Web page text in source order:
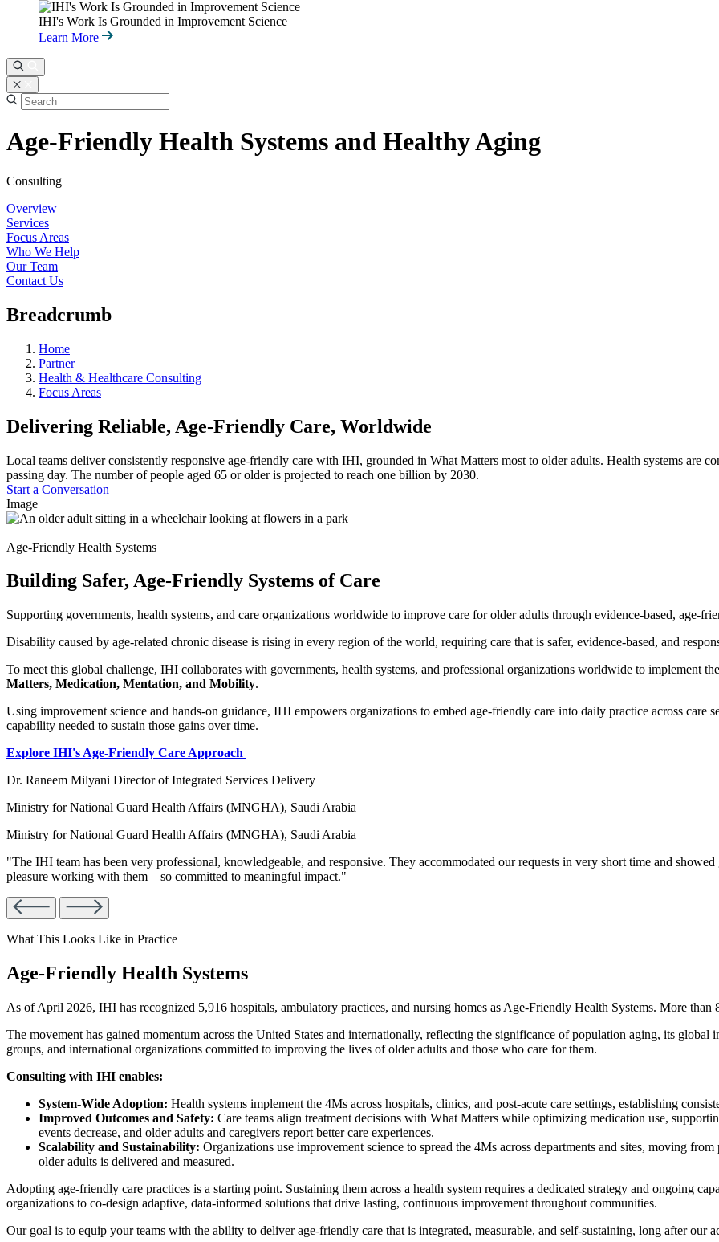
IHI's Work Is Grounded in Improvement Science
Learn More
Age-Friendly Health Systems and Healthy Aging
Consulting
Overview
Services
Focus Areas
Who We Help
Our Team
Contact Us
Breadcrumb
Home
Partner
Health & Healthcare Consulting
Focus Areas
Delivering Reliable, Age-Friendly Care, Worldwide
Local teams deliver consistently responsive age-friendly care with IHI, grounded in What Matters most to older adults. Health systems are
passing day. The number of people aged 65 or older is projected to reach one billion by 2030.
Start a Conversation
Image
Age-Friendly Health Systems
Building Safer, Age-Friendly Systems of Care
Supporting governments, health systems, and care organizations worldwide to improve care for older adults through evidence-based, age-
Disability caused by age-related chronic disease is rising in every region of the world, requiring care that is safer, evidence-based, and
To meet this global challenge, IHI collaborates with governments, health systems, and professional organizations worldwide to implement the
Matters, Medication, Mentation, and Mobility.
Using improvement science and hands-on guidance, IHI empowers organizations to embed age-friendly care into daily practice across care
capability needed to sustain those gains over time.
Explore IHI's Age-Friendly Care Approach
Dr. Raneem Milyani Director of Integrated Services Delivery
Ministry for National Guard Health Affairs (MNGHA), Saudi Arabia
Ministry for National Guard Health Affairs (MNGHA), Saudi Arabia
"The IHI team has been very professional, knowledgeable, and responsive. They accommodated our requests in very short time and
pleasure working with them—so committed to meaningful impact."
What This Looks Like in Practice
Age-Friendly Health Systems
As of April 2026, IHI has recognized 5,916 hospitals, ambulatory practices, and nursing homes as Age-Friendly Health Systems. More than
The movement has gained momentum across the United States and internationally, reflecting the significance of population aging, its
groups, and international organizations committed to improving the lives of older adults and those who care for them.
Consulting with IHI enables:
System-Wide Adoption: Health systems implement the 4Ms across hospitals, clinics, and post-acute care settings, establishing
Improved Outcomes and Safety: Care teams align treatment decisions with What Matters while optimizing medication use,
events decrease, and older adults and caregivers report better care experiences.
Scalability and Sustainability: Organizations use improvement science to spread the 4Ms across departments and sites, moving
older adults is delivered and measured.
Adopting age-friendly care practices is a starting point. Sustaining them across a health system requires a dedicated strategy and ongoing
organizations to co-design adaptive, data-informed solutions that drive lasting, continuous improvement throughout communities.
Our goal is to equip your teams with the ability to deliver age-friendly care that is integrated, measurable, and self-sustaining, long after our